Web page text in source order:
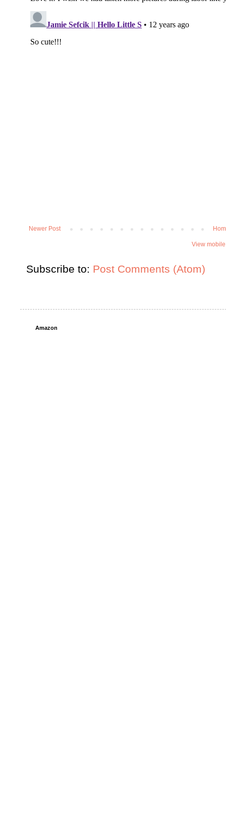
Newer Post
View
Subscribe to: Post Comments (Atom)
Amazon